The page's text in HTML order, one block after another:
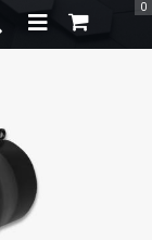
TOGGLE
0